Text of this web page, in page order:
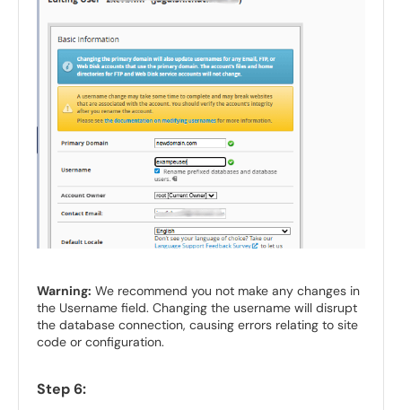
Warning: We recommend you not make any changes in
the Username field. Changing the username will disrupt
the database connection, causing errors relating to site
code or configuration.
Step 6: